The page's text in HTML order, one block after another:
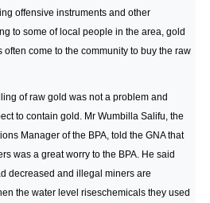
offensive instruments and other
to some of local people in the area, gold
come to the community to buy the raw
of raw gold was not a problem and
to contain gold. Mr Wumbilla Salifu, the
Manager of the BPA, told the GNA that
was a great worry to the BPA. He said
decreased and illegal miners are
the water level riseschemicals they used